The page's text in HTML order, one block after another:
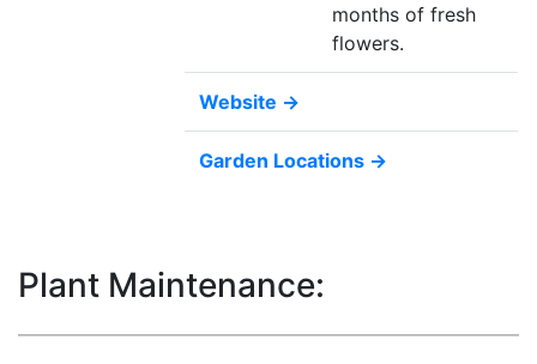
months of fresh
flowers.
Website →
Garden Locations →
Plant Maintenance: